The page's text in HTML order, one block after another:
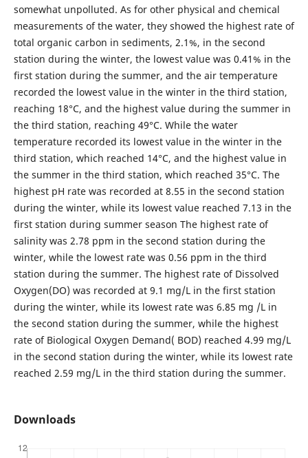
somewhat unpolluted. As for other physical and chemical
measurements of the water, they showed the highest rate of
total organic carbon in sediments, 2.1%, in the second
station during the winter, the lowest value was 0.41% in the
first station during the summer, and the air temperature
recorded the lowest value in the winter in the third station,
reaching 18°C, and the highest value during the summer in
the third station, reaching 49°C. While the water
temperature recorded its lowest value in the winter in the
third station, which reached 14°C, and the highest value in
the summer in the third station, which reached 35°C. The
highest pH rate was recorded at 8.55 in the second station
during the winter, while its lowest value reached 7.13 in the
first station during summer season The highest rate of
salinity was 2.78 ppm in the second station during the
winter, while the lowest rate was 0.56 ppm in the third
station during the summer. The highest rate of Dissolved
Oxygen(DO) was recorded at 9.1 mg/L in the first station
during the winter, while its lowest rate was 6.85 mg /L in
the second station during the summer, while the highest
rate of Biological Oxygen Demand( BOD) reached 4.99 mg/L
in the second station during the winter, while its lowest rate
reached 2.59 mg/L in the third station during the summer.
Downloads